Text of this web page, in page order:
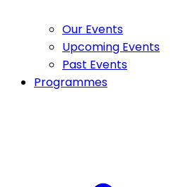
Our Events
Upcoming Events
Past Events
Programmes